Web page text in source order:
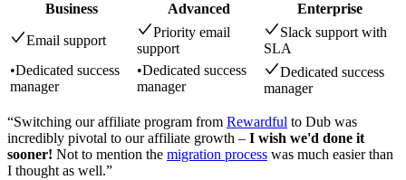
Business Advanced Enterprise
Email support
Priority email
support
Slack support with
SLA
•Dedicated success
manager
•Dedicated success
manager
Dedicated success
manager
“Switching our affiliate program from Rewardful to Dub was
incredibly pivotal to our affiliate growth – I wish we'd done it
sooner! Not to mention the migration process was much easier than
I thought as well.”